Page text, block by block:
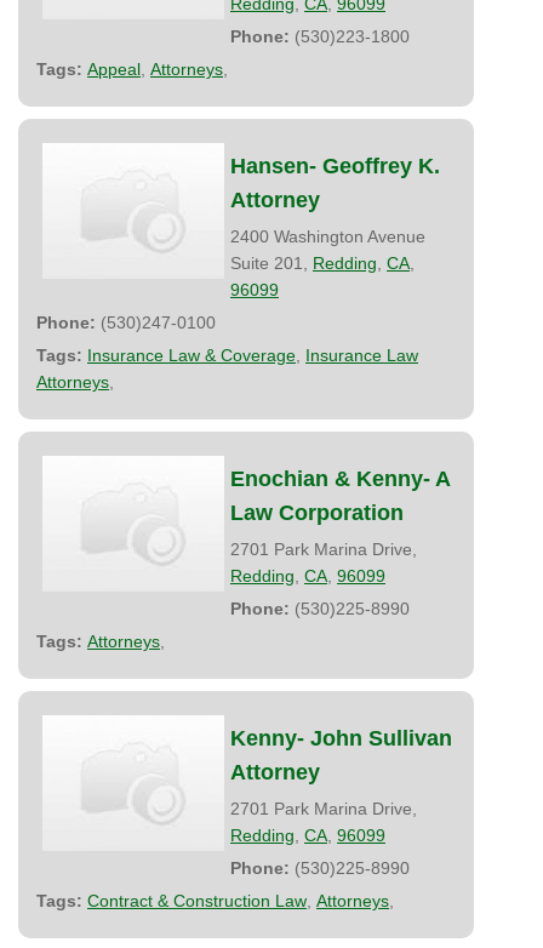
Phone: (530)223-1800
Tags: Appeal Attorneys
Hansen- Geoffrey K.
Attorney
2400 Washington Avenue
Suite 201, Redding CA
96099
Phone: (530)247-0100
Tags: Insurance Law & Coverage Insurance Law
Attorneys
Enochian & Kenny- A
Law Corporation
2701 Park Marina Drive,
Redding CA 96099
Phone: (530)225-8990
Tags: Attorneys
Kenny- John Sullivan
Attorney
2701 Park Marina Drive,
Redding CA 96099
Phone: (530)225-8990
Tags: Contract & Construction Law Attorneys